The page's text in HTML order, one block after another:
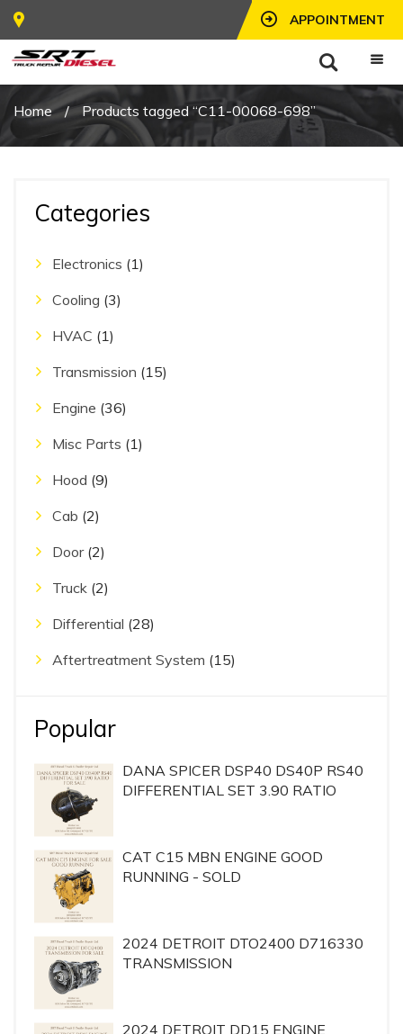
APPOINTMENT
Home / Products tagged “C11-00068-698”
Categories
Electronics (1)
Cooling (3)
HVAC (1)
Transmission (15)
Engine (36)
Misc Parts (1)
Hood (9)
Cab (2)
Door (2)
Truck (2)
Differential (28)
Aftertreatment System (15)
Popular
DANA SPICER DSP40 DS40P RS40
DIFFERENTIAL SET 3.90 RATIO
CAT C15 MBN ENGINE GOOD
RUNNING - SOLD
2024 DETROIT DTO2400 D716330
TRANSMISSION
2024 DETROIT DD15 ENGINE